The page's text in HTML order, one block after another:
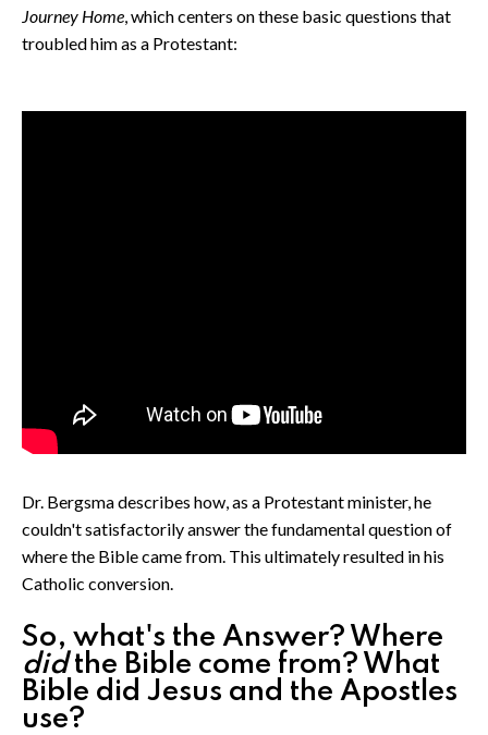
Journey Home, which centers on these basic questions that
troubled him as a Protestant:
Dr. Bergsma describes how, as a Protestant minister, he
couldn't satisfactorily answer the fundamental question of
where the Bible came from. This ultimately resulted in his
Catholic conversion.
So, what's the Answer? Where
didthe Bible come from? What
Bible did Jesus and the Apostles
use?